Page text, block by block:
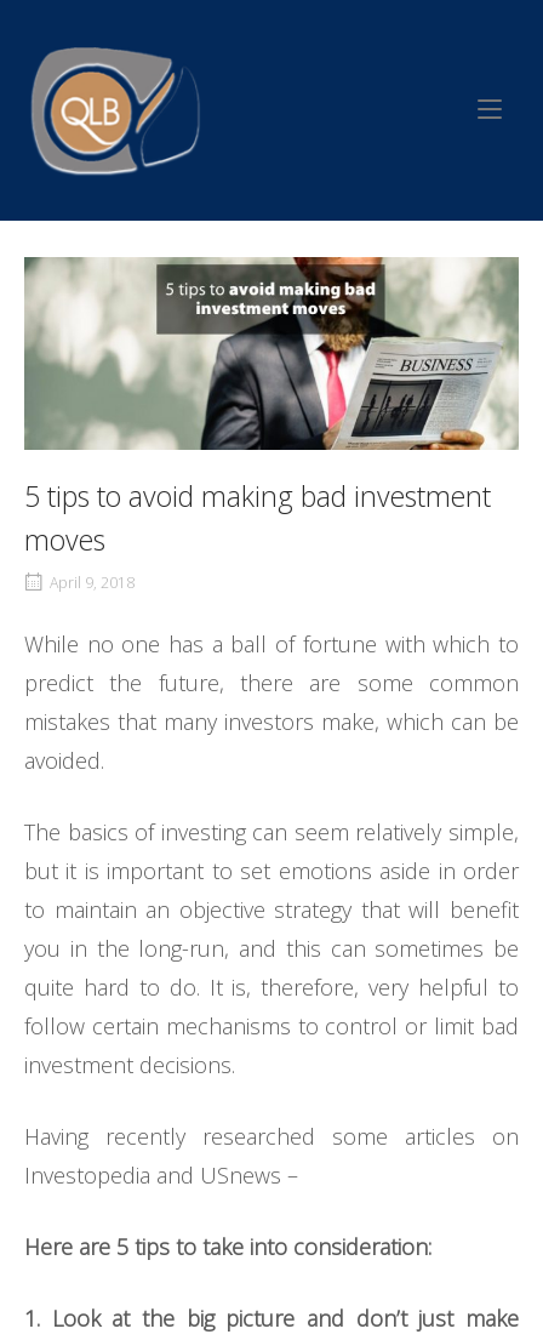
content
Home
5 tips to avoid making bad investment
moves
April 9, 2018
While no one has a ball of fortune with which to
predict the future, there are some common
mistakes that many investors make, which can be
avoided.
The basics of investing can seem relatively simple,
but it is important to set emotions aside in order
to maintain an objective strategy that will benefit
you in the long-run, and this can sometimes be
quite hard to do. It is, therefore, very helpful to
follow certain mechanisms to control or limit bad
investment decisions.
Having recently researched some articles on
Investopedia and USnews –
Here are 5 tips to take into consideration:
1. Look at the big picture and don’t just make